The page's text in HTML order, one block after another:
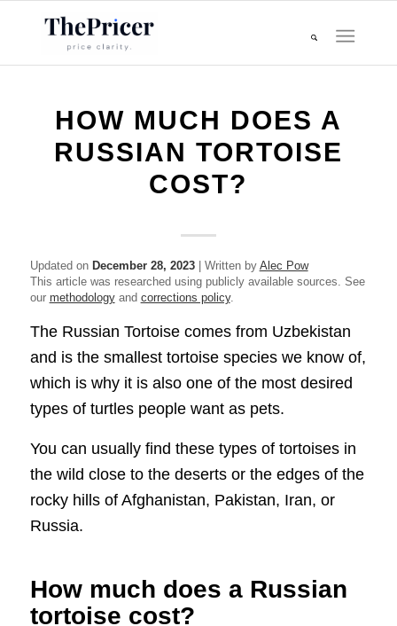
HOW MUCH DOES A
RUSSIAN TORTOISE
COST?
Updated on December 28, 2023| Written by Alec Pow
This article was researched using publicly available sources. See
our methodologyand corrections policy.
The Russian Tortoise comes from Uzbekistan
and is the smallest tortoise species we know of,
which is why it is also one of the most desired
types of turtles people want as pets.
You can usually find these types of tortoises in
the wild close to the deserts or the edges of the
rocky hills of Afghanistan, Pakistan, Iran, or
Russia.
How much does a Russian
tortoise cost?